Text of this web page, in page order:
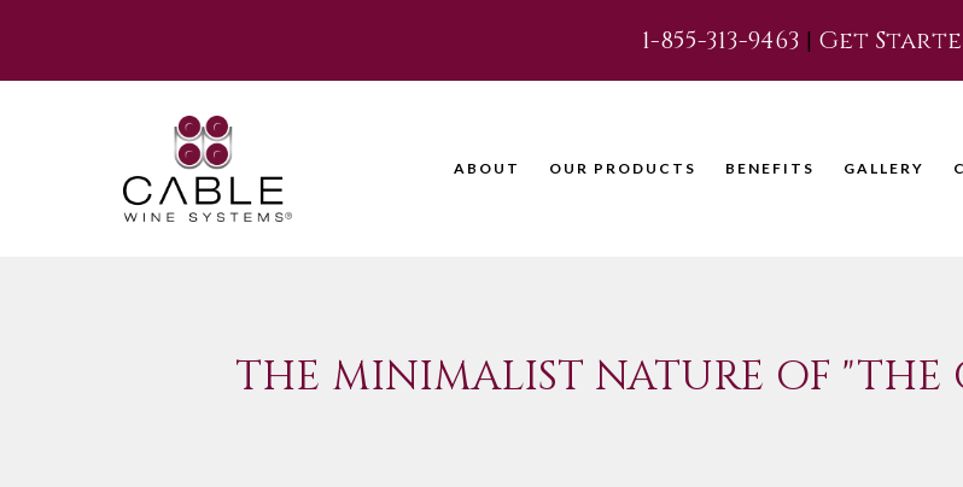
1-855-313-9463 | Get
ABOUT OUR PRODUCTS BENEFITS GALLERY
THE MINIMALIST NATURE OF "THE